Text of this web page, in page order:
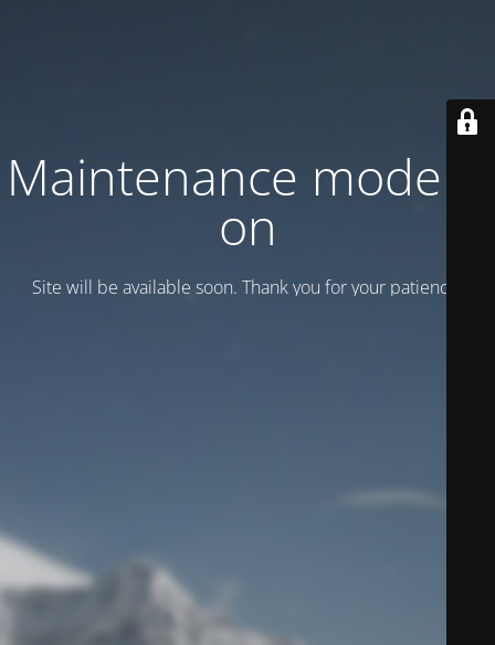
Maintenance mode is
on
Site will be available soon. Thank you for your patience!